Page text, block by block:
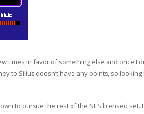
times in favor of something else and once I
to Silius doesn’t have any points, so looking
to pursue the rest of the NES licensed set.